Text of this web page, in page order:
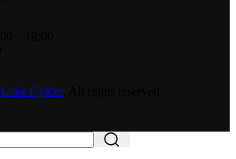
Loke Cykler. All rights reserved